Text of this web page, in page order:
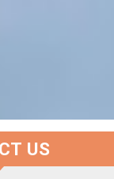
Screen
US